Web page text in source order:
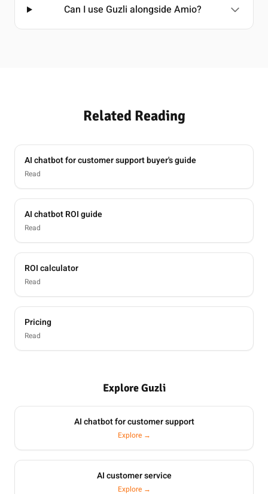
Can I use Guzli alongside Amio?
Related Reading
AI chatbot for customer support buyer's guide
Read
AI chatbot ROI guide
Read
ROI calculator
Read
Pricing
Read
Explore Guzli
AI chatbot for customer support
Explore →
AI customer service
Explore →